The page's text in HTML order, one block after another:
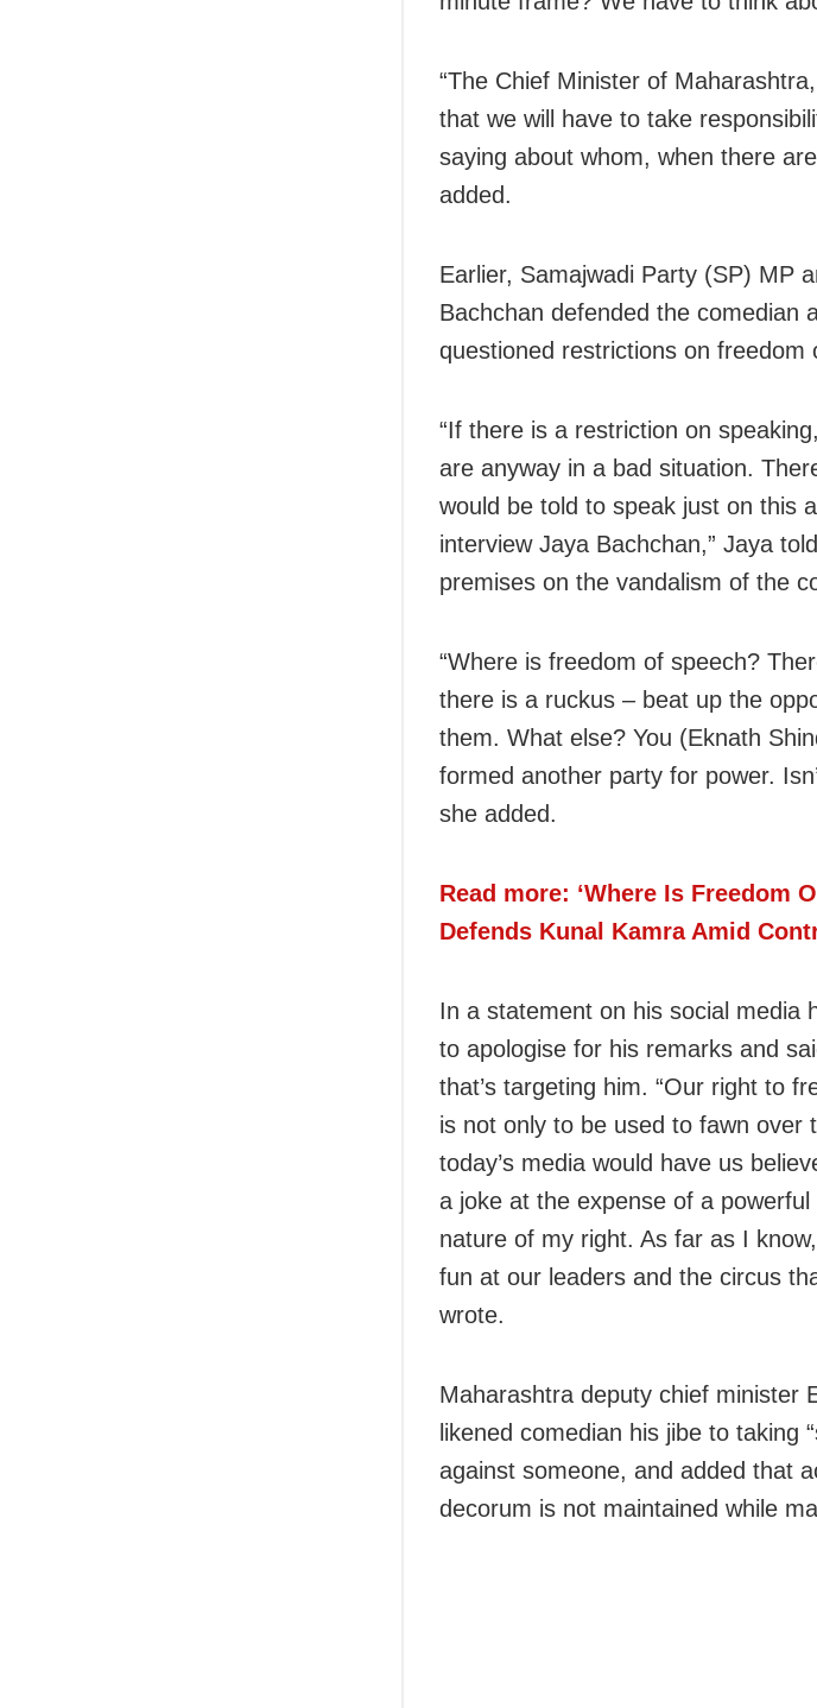
“The Chief Minister of
that we will have to take
saying about whom, when there
added.
Earlier, Samajwadi Party (SP) MP
Bachchan defended the comedian
questioned restrictions on freedom
“If there is a restriction on
are anyway in a bad situation.
would be told to speak just on this
interview Jaya Bachchan,” Jaya
premises on the vandalism of the
“Where is freedom of speech?
there is a ruckus – beat up the
them. What else? You (Eknath
formed another party for power.
she added.
Read more: ‘Where Is Freedom
Defends Kunal Kamra Amid
In a statement on his social media
to apologise for his remarks and
that’s targeting him. “Our right to
is not only to be used to fawn over
today’s media would have us
a joke at the expense of a
nature of my right. As far as I
fun at our leaders and the circus
wrote.
Maharashtra deputy chief minister
likened comedian his jibe to taking
against someone, and added that
decorum is not maintained while